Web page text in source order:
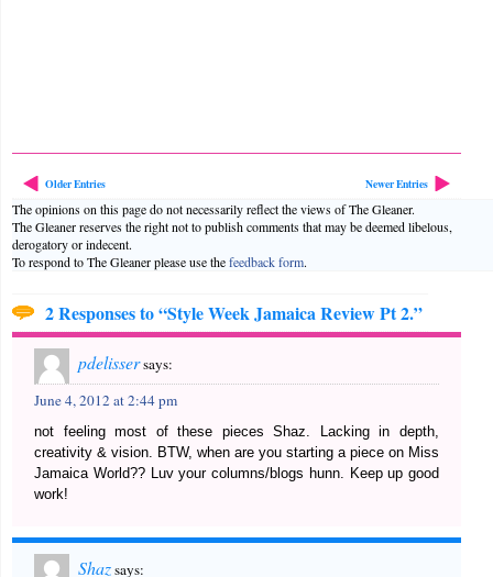
Older Entries Newer Entries
The opinions on this page do not necessarily reflect the views of The Gleaner.
The Gleaner reserves the right not to publish comments that may be deemed libelous,
derogatory or indecent.
To respond to The Gleaner please use thefeedback form.
2 Responses to “Style Week Jamaica Review Pt 2.”
pdelissersays:
June 4, 2012 at 2:44 pm
not feeling most of these pieces Shaz. Lacking in depth,
creativity & vision. BTW, when are you starting a piece on Miss
Jamaica World?? Luv your columns/blogs hunn. Keep up good
work!
Shazsays: